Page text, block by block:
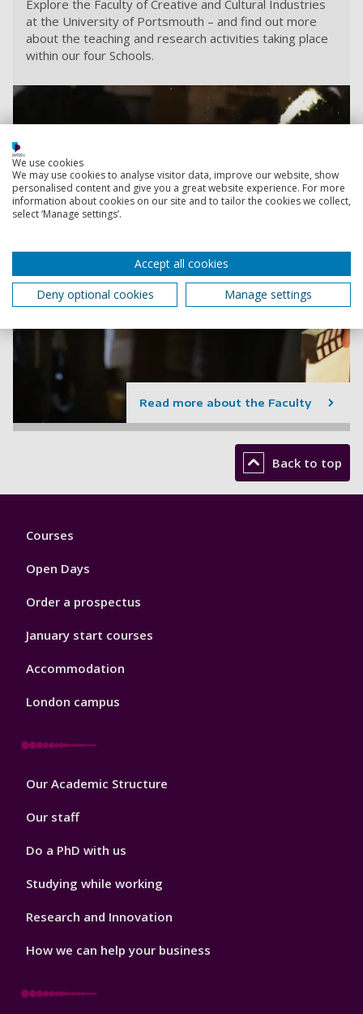
Explore the Faculty of Creative and Cultural Industries
at the University of Portsmouth – and find out more
about the teaching and research activities taking place
within our four Schools.
Read more about the Faculty
Back to top
Footer
Courses
Open Days
Order a prospectus
January start courses
Accommodation
London campus
Footer
Our Academic Structure
Our staff
Do a PhD with us
Studying while working
Research and Innovation
How we can help your business
We use cookies
We may use cookies to analyse visitor data, improve our website, show
personalised content and give you a great website experience. For more
information about cookies on our site and to tailor the cookies we collect,
select ‘Manage settings’.
Accept all cookies
Deny optional cookies
Manage settings